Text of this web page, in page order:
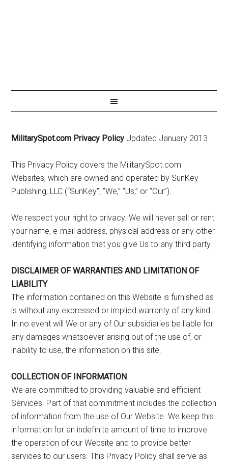
MilitarySpot.com Privacy Policy Updated January 2013
This Privacy Policy covers the MilitarySpot.com
Websites, which are owned and operated by SunKey
Publishing, LLC (“SunKey”, “We,” “Us,” or “Our”).
We respect your right to privacy. We will never sell or rent
your name, e-mail address, physical address or any other
identifying information that you give Us to any third party.
DISCLAIMER OF WARRANTIES AND LIMITATION OF
LIABILITY
The information contained on this Website is furnished as
is without any expressed or implied warranty of any kind.
In no event will We or any of Our subsidiaries be liable for
any damages whatsoever arising out of the use of, or
inability to use, the information on this site.
COLLECTION OF INFORMATION
We are committed to providing valuable and efficient
Services. Part of that commitment includes the collection
of information from the use of Our Website. We keep this
information for an indefinite amount of time to improve
the operation of our Website and to provide better
services to our users. This Privacy Policy shall serve as